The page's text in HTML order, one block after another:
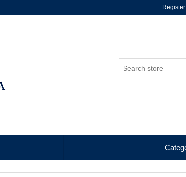
Register